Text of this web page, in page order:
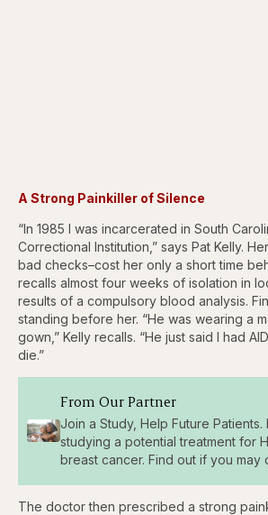
A Strong Painkiller of Silence
“In 1985 I was incarcerated in South
Correctional Institution,” says Pat Kelly.
bad checks–cost her only a short time
recalls almost four weeks of isolation in
results of a compulsory blood analysis.
standing before her. “He was wearing a
gown,” Kelly recalls. “He just said I had
die.”
From Our Partner
Join a Study, Help Future
studying a potential treatment for
breast cancer. Find out if you may
The doctor then prescribed a strong